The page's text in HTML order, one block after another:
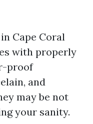
Cape Coral
with properly
proof
and
may be not
your sanity.